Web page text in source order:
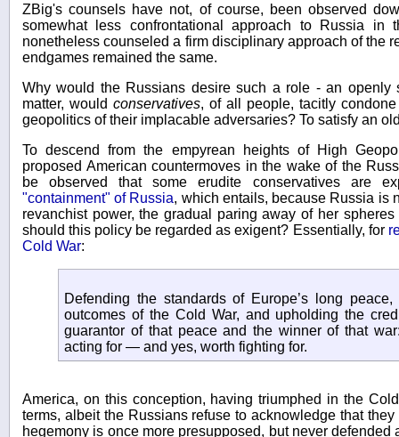
ZBig's counsels have not, of course, been observed
somewhat less confrontational approach to Russia in
nonetheless counseled a firm disciplinary approach of the
endgames remained the same.
Why would the Russians desire such a role - an openly
matter, would conservatives, of all people, tacitly
geopolitics of their implacable adversaries? To satisfy an
To descend from the empyrean heights of High
proposed American countermoves in the wake of the
be observed that some erudite conservatives are
"containment" of Russia, which entails, because Russia is
revanchist power, the gradual paring away of her
should this policy be regarded as exigent? Essentially, for
Cold War:
Defending the standards of Europe’s long
outcomes of the Cold War, and upholding the
guarantor of that peace and the winner of that
acting for — and yes, worth fighting for.
America, on this conception, having triumphed in the
terms, albeit the Russians refuse to acknowledge that
hegemony is once more presupposed, but never